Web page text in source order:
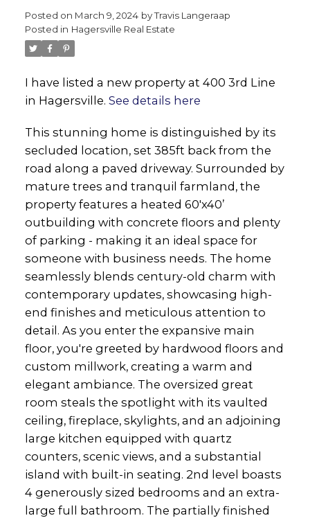
Posted on March 9, 2024 byTravis Langeraap
Posted in Hagersville Real Estate
I have listed a new property at 400 3rd Line
in Hagersville. See details here
This stunning home is distinguished by its
secluded location, set 385ft back from the
road along a paved driveway. Surrounded by
mature trees and tranquil farmland, the
property features a heated 60'x40’
outbuilding with concrete floors and plenty
of parking - making it an ideal space for
someone with business needs. The home
seamlessly blends century-old charm with
contemporary updates, showcasing high-
end finishes and meticulous attention to
detail. As you enter the expansive main
floor, you're greeted by hardwood floors and
custom millwork, creating a warm and
elegant ambiance. The oversized great
room steals the spotlight with its vaulted
ceiling, fireplace, skylights, and an adjoining
large kitchen equipped with quartz
counters, scenic views, and a substantial
island with built-in seating. 2nd level boasts
4 generously sized bedrooms and an extra-
large full bathroom. The partially finished